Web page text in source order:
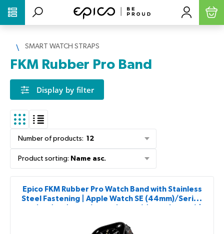
SMART WATCH STRAPS
FKM Rubber Pro Band
Display by filter
Number of products: 12
Product sorting: Name asc.
Epico FKM Rubber Pro Watch Band with Stainless
Steel Fastening | Apple Watch SE (44mm)/Series